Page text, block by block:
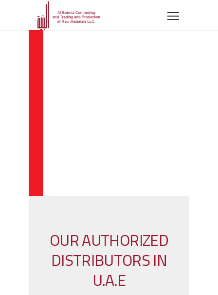
OUR AUTHORIZED
DISTRIBUTORS IN
U.A.E